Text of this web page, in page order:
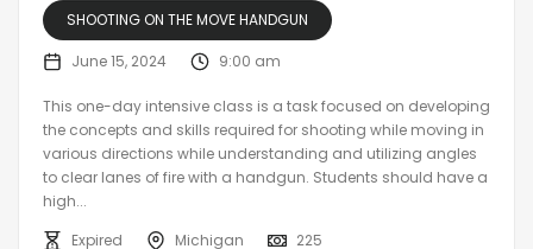
SHOOTING ON THE MOVE HANDGUN
June 15, 2024 9:00 am
This one-day intensive class is a task focused on developing
the concepts and skills required for shooting while moving in
various directions while understanding and utilizing angles
to clear lanes of fire with a handgun. Students should have a
high...
Expired
Michigan 225